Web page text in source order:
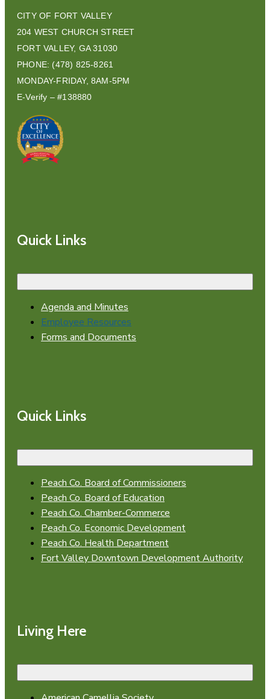
CITY OF FORT VALLEY
204 WEST CHURCH STREET
FORT VALLEY, GA 31030
PHONE: (478) 825-8261
MONDAY-FRIDAY, 8AM-5PM
E-Verify – #138880
Quick Links
Agenda and Minutes
Employee Resources
Forms and Documents
Quick Links
Peach Co. Board of Commissioners
Peach Co. Board of Education
Peach Co. Chamber-Commerce
Peach Co. Economic Development
Peach Co. Health Department
Fort Valley Downtown Development Authority
Living Here